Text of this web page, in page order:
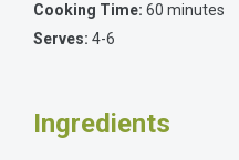
Cooking Time: 60 minutes
Serves: 4-6
Ingredients